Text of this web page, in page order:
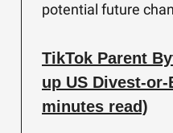
potential future
TikTok Parent
up US Divest-
minutes read)